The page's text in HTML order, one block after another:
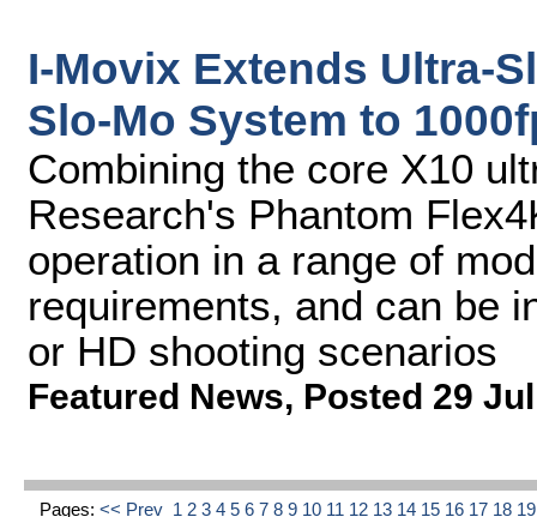
I-Movix Extends Ultra-
Slo-Mo System to
Combining the core X10
Research's Phantom
operation in a range of
requirements, and can be
or HD shooting scenarios
Featured News, Posted 29
Pages: << Prev 1 2 3 4 5 6 7 8 9 10 11 12 13 14 15 16 17 18